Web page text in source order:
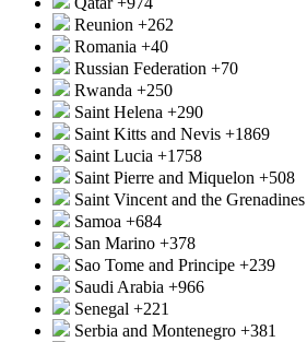
Reunion +262
Romania +40
Russian Federation +70
Rwanda +250
Saint Helena +290
Saint Kitts and Nevis +1869
Saint Lucia +1758
Saint Pierre and Miquelon +508
Saint Vincent and the Grenadines
Samoa +684
San Marino +378
Sao Tome and Principe +239
Saudi Arabia +966
Senegal +221
Serbia and Montenegro +381